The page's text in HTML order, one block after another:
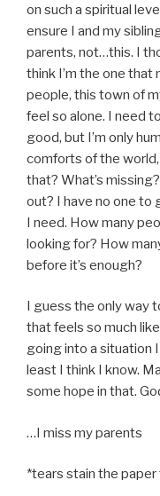
on such a spiritual
ensure I and my
parents, not…this. I
think I’m the one that
people, this town of
feel so alone. I need
good, but I’m only
comforts of the
that? What’s
out? I have no one to
I need. How many
looking for? How
before it’s enough?
I guess the only way
that feels so much
going into a situation
least I think I know.
some hope in that.
…I miss my parents
*tears stain the